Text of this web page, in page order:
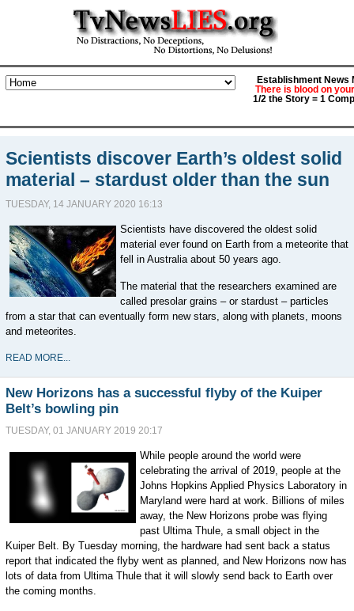
Establishment News
There is blood on
1/2 the Story = 1
Scientists discover Earth’s oldest solid
material – stardust older than the sun
TUESDAY, 14 JANUARY 2020 16:13
Scientists have discovered the oldest solid
material ever found on Earth from a meteorite that
fell in Australia about 50 years ago.
The material that the researchers examined are
called presolar grains – or stardust – particles
from a star that can eventually form new stars, along with planets, moons
and meteorites.
READ MORE...
New Horizons has a successful flyby of the Kuiper
Belt’s bowling pin
TUESDAY, 01 JANUARY 2019 20:17
While people around the world were
celebrating the arrival of 2019, people at the
Johns Hopkins Applied Physics Laboratory in
Maryland were hard at work. Billions of miles
away, the New Horizons probe was flying
past Ultima Thule, a small object in the
Kuiper Belt. By Tuesday morning, the hardware had sent back a status
report that indicated the flyby went as planned, and New Horizons now has
lots of data from Ultima Thule that it will slowly send back to Earth over
the coming months.